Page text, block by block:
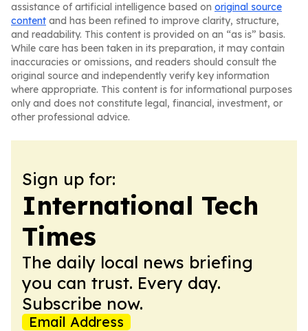
assistance of artificial intelligence based on original source
content and has been refined to improve clarity, structure,
and readability. This content is provided on an “as is” basis.
While care has been taken in its preparation, it may contain
inaccuracies or omissions, and readers should consult the
original source and independently verify key information
where appropriate. This content is for informational purposes
only and does not constitute legal, financial, investment, or
other professional advice.
Sign up for:
International Tech
Times
The daily local news briefing
you can trust. Every day.
Subscribe now.
Email Address